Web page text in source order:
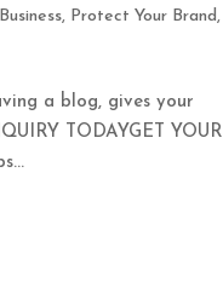
, Protect Your Brand ,
a blog, gives your
TODAYGET YOUR